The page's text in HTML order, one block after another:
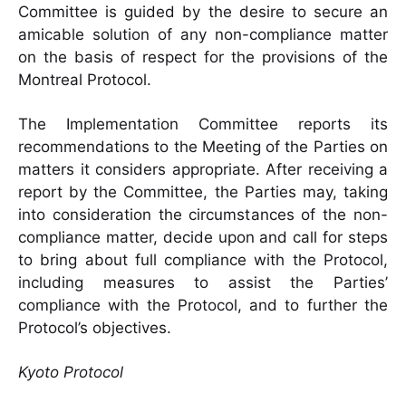
Committee is guided by the desire to secure an
amicable solution of any non-compliance matter
on the basis of respect for the provisions of the
Montreal Protocol.
The Implementation Committee reports its
recommendations to the Meeting of the Parties on
matters it considers appropriate. After receiving a
report by the Committee, the Parties may, taking
into consideration the circumstances of the non-
compliance matter, decide upon and call for steps
to bring about full compliance with the Protocol,
including measures to assist the Parties’
compliance with the Protocol, and to further the
Protocol’s objectives.
Kyoto Protocol